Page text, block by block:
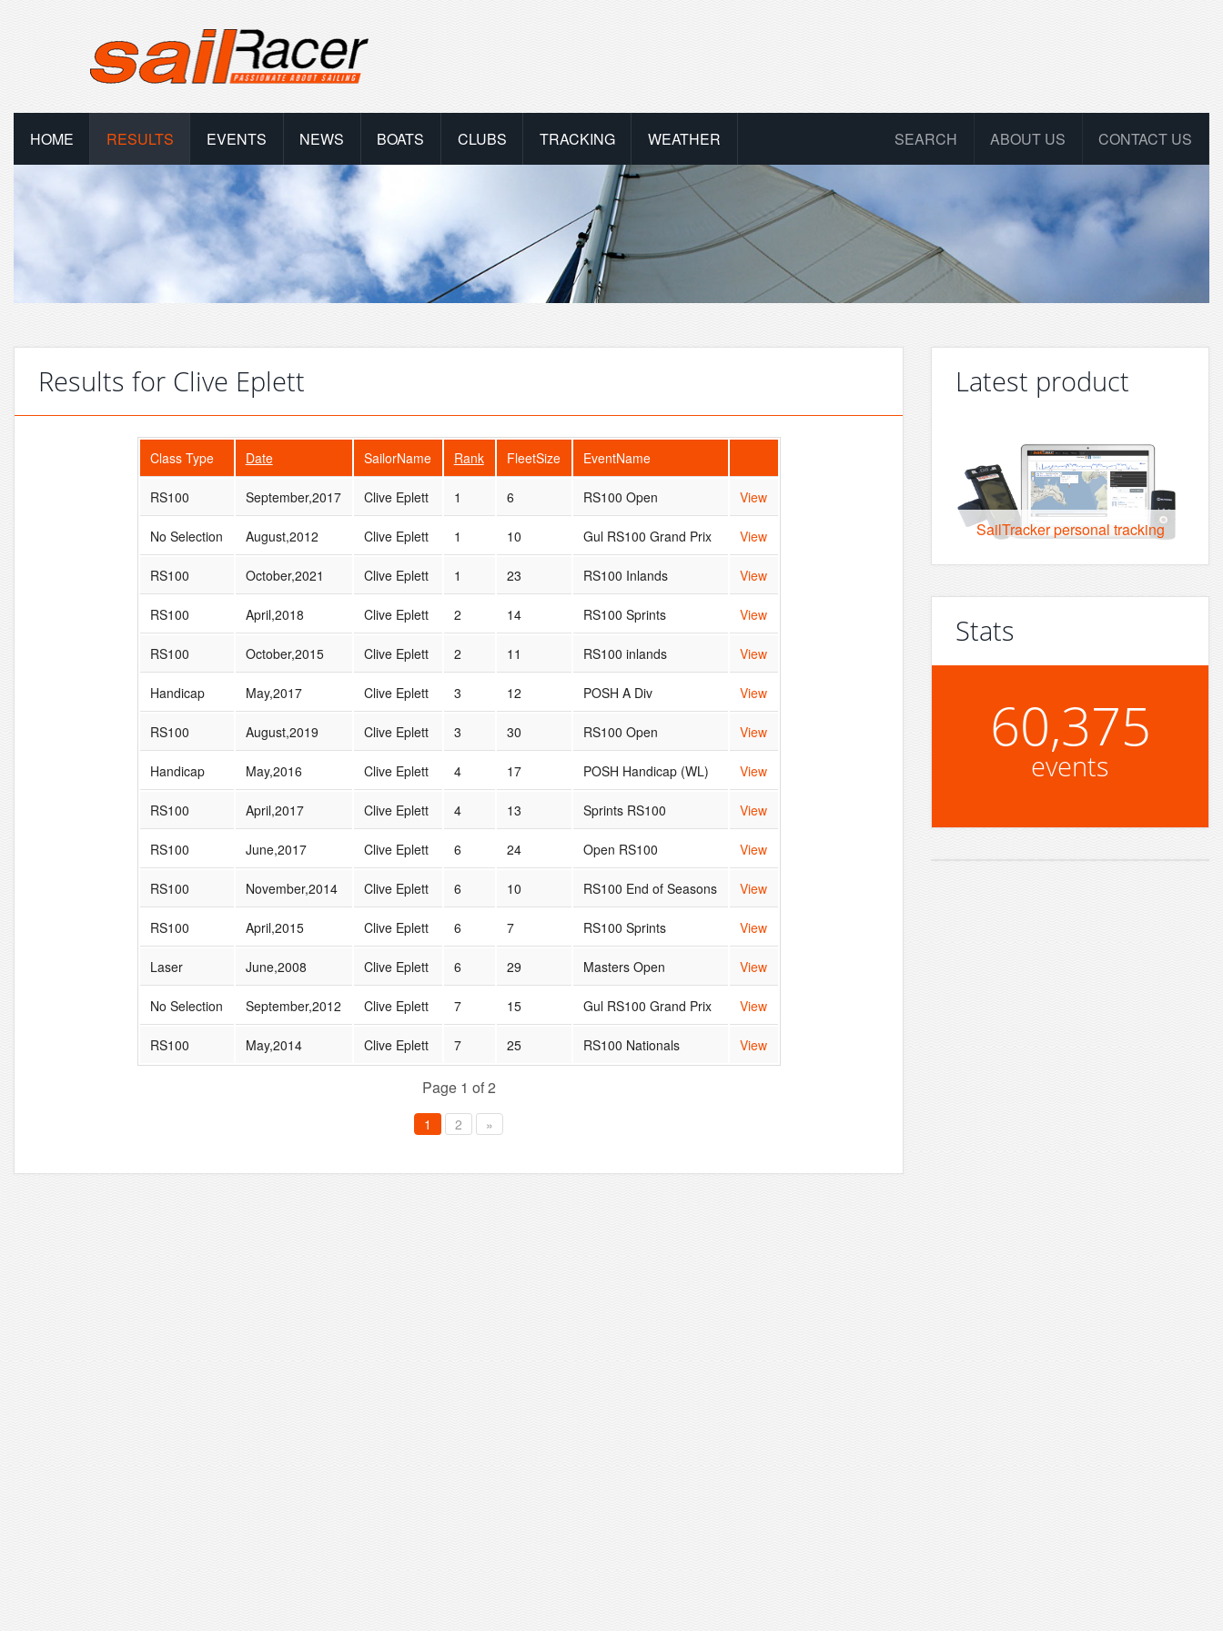
HOME RESULTS EVENTS NEWS BOATS CLUBS TRACKING WEATHER CONTACT US
ABOUT US
SEARCH
Results for Clive Eplett
Class Type Date SailorName Rank FleetSize EventName
RS100 September,2017 Clive Eplett 1 6 RS100 Open View
No Selection August,2012 Clive Eplett 1 10 Gul RS100 Grand Prix View
RS100 October,2021 Clive Eplett 1 23 RS100 Inlands View
RS100 April,2018 Clive Eplett 2 14 RS100 Sprints View
RS100 October,2015 Clive Eplett 2 11 RS100 inlands View
Handicap May,2017 Clive Eplett 3 12 POSH A Div View
RS100 August,2019 Clive Eplett 3 30 RS100 Open View
Handicap May,2016 Clive Eplett 4 17 POSH Handicap (WL) View
RS100 April,2017 Clive Eplett 4 13 Sprints RS100 View
RS100 June,2017 Clive Eplett 6 24 Open RS100 View
RS100 November,2014 Clive Eplett 6 10 RS100 End of Seasons View
RS100 April,2015 Clive Eplett 6 7 RS100 Sprints View
Laser June,2008 Clive Eplett 6 29 Masters Open View
No Selection September,2012 Clive Eplett 7 15 Gul RS100 Grand Prix View
RS100 May,2014 Clive Eplett 7 25 RS100 Nationals View
Page 1 of 2
1 2 »
Latest product
SailTracker personal tracking
Stats
60,375
events